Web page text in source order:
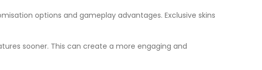
options and gameplay advantages. Exclusive skins
sooner. This can create a more engaging and